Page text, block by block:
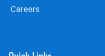
Careers